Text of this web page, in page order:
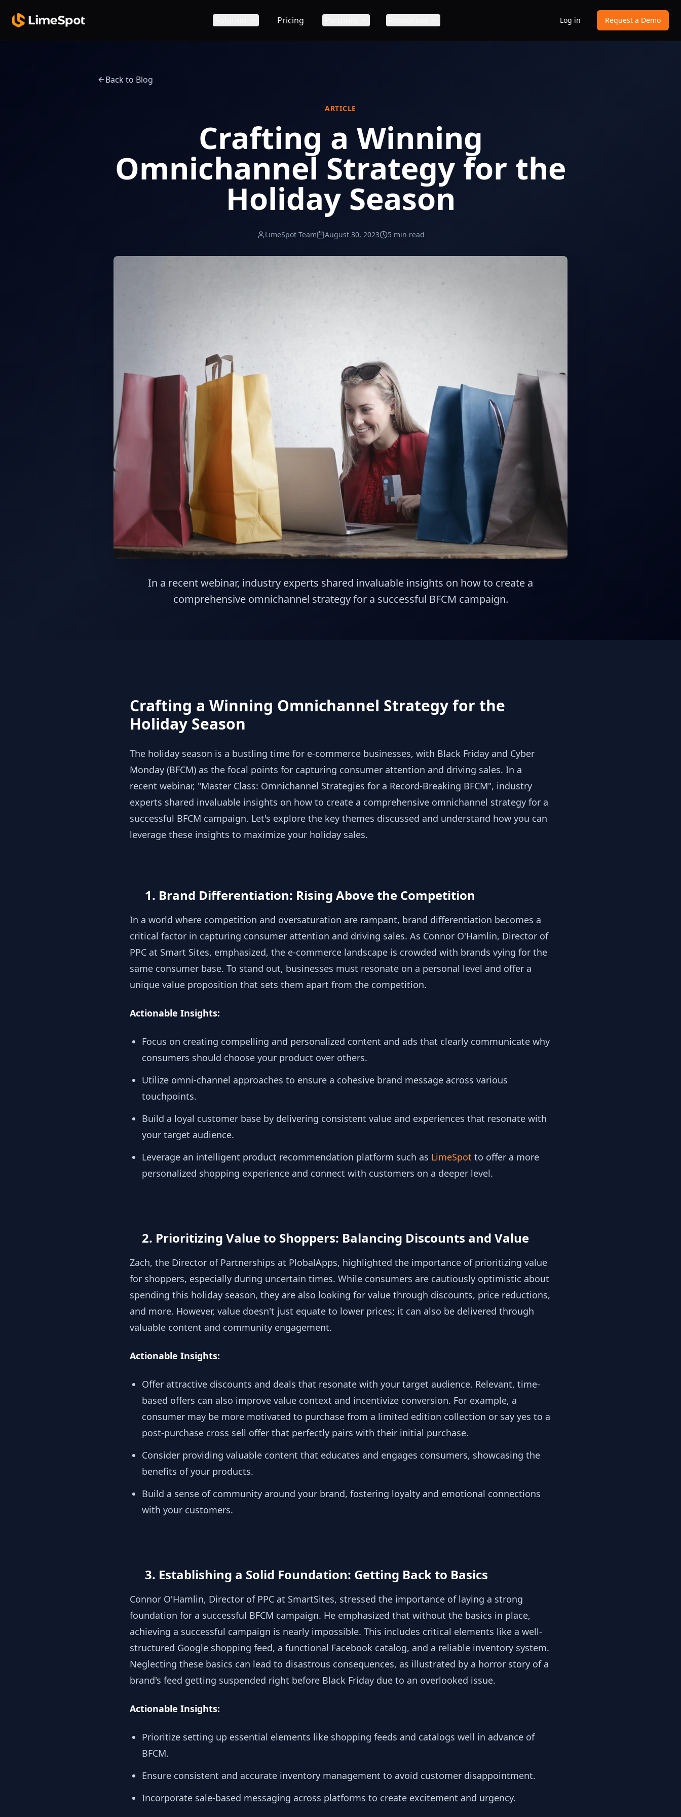
Pricing Log in Request a Demo
Back to Blog
ARTICLE
Crafting a Winning
Omnichannel Strategy for the
Holiday Season
LimeSpot Team August 30, 2023 5 min read
In a recent webinar, industry experts shared invaluable insights on how to create a
comprehensive omnichannel strategy for a successful BFCM campaign.
Crafting a Winning Omnichannel Strategy for the
Holiday Season
The holiday season is a bustling time for e-commerce businesses, with Black Friday and Cyber
Monday (BFCM) as the focal points for capturing consumer attention and driving sales. In a
recent webinar, "Master Class: Omnichannel Strategies for a Record-Breaking BFCM", industry
experts shared invaluable insights on how to create a comprehensive omnichannel strategy for a
successful BFCM campaign. Let's explore the key themes discussed and understand how you can
leverage these insights to maximize your holiday sales.
1. Brand Differentiation: Rising Above the Competition
In a world where competition and oversaturation are rampant, brand differentiation becomes a
critical factor in capturing consumer attention and driving sales. As Connor O'Hamlin, Director of
PPC at Smart Sites, emphasized, the e-commerce landscape is crowded with brands vying for the
same consumer base. To stand out, businesses must resonate on a personal level and offer a
unique value proposition that sets them apart from the competition.
Actionable Insights:
Focus on creating compelling and personalized content and ads that clearly communicate why
consumers should choose your product over others.
Utilize omni-channel approaches to ensure a cohesive brand message across various
touchpoints.
Build a loyal customer base by delivering consistent value and experiences that resonate with
your target audience.
Leverage an intelligent product recommendation platform such as LimeSpot to offer a more
personalized shopping experience and connect with customers on a deeper level.
2. Prioritizing Value to Shoppers: Balancing Discounts and Value
Zach, the Director of Partnerships at PlobalApps, highlighted the importance of prioritizing value
for shoppers, especially during uncertain times. While consumers are cautiously optimistic about
spending this holiday season, they are also looking for value through discounts, price reductions,
and more. However, value doesn't just equate to lower prices; it can also be delivered through
valuable content and community engagement.
Actionable Insights:
Offer attractive discounts and deals that resonate with your target audience. Relevant, time-
based offers can also improve value context and incentivize conversion. For example, a
consumer may be more motivated to purchase from a limited edition collection or say yes to a
post-purchase cross sell offer that perfectly pairs with their initial purchase.
Consider providing valuable content that educates and engages consumers, showcasing the
benefits of your products.
Build a sense of community around your brand, fostering loyalty and emotional connections
with your customers.
3. Establishing a Solid Foundation: Getting Back to Basics
Connor O'Hamlin, Director of PPC at SmartSites, stressed the importance of laying a strong
foundation for a successful BFCM campaign. He emphasized that without the basics in place,
achieving a successful campaign is nearly impossible. This includes critical elements like a well-
structured Google shopping feed, a functional Facebook catalog, and a reliable inventory system.
Neglecting these basics can lead to disastrous consequences, as illustrated by a horror story of a
brand's feed getting suspended right before Black Friday due to an overlooked issue.
Actionable Insights:
Prioritize setting up essential elements like shopping feeds and catalogs well in advance of
BFCM.
Ensure consistent and accurate inventory management to avoid customer disappointment.
Incorporate sale-based messaging across platforms to create excitement and urgency.